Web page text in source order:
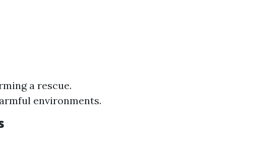
a rescue.
environments.